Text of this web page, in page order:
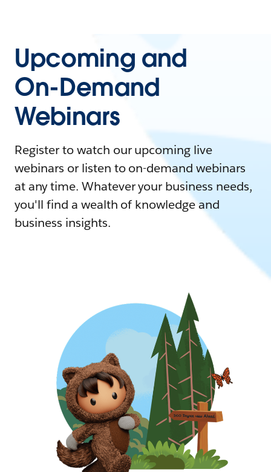
Upcoming and
On-Demand
Webinars
Register to watch our upcoming live
webinars or listen to on-demand webinars
at any time. Whatever your business needs,
you'll find a wealth of knowledge and
business insights.